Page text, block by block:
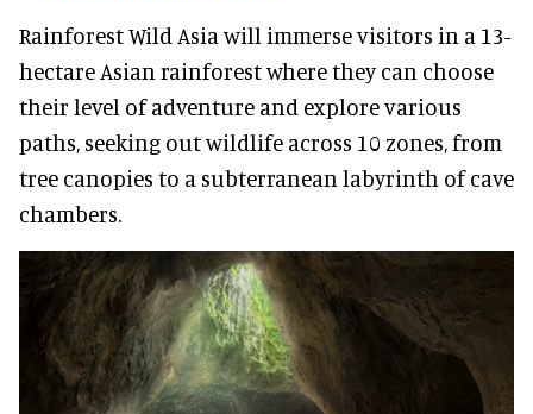
Rainforest Wild Asia will immerse visitors in a 13-
hectare Asian rainforest where they can choose
their level of adventure and explore various
paths, seeking out wildlife across 10 zones, from
tree canopies to a subterranean labyrinth of cave
chambers.